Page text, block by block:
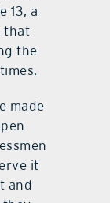
13, a
that
the
made
it
and